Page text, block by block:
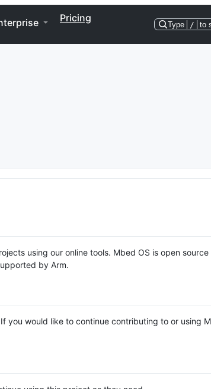
Pricing
Type / to
using our online tools. Mbed OS is open source
by Arm.
you would like to continue contributing to or using